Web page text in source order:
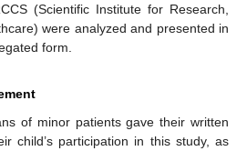
(Scientific Institute for Research,
were analyzed and presented in
form.
of minor patients gave their written
child’s participation in this study, as